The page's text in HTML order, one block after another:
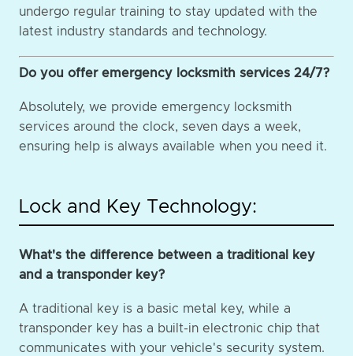
undergo regular training to stay updated with the
latest industry standards and technology.
Do you offer emergency locksmith services 24/7?
Absolutely, we provide emergency locksmith
services around the clock, seven days a week,
ensuring help is always available when you need it.
Lock and Key Technology:
What's the difference between a traditional key
and a transponder key?
A traditional key is a basic metal key, while a
transponder key has a built-in electronic chip that
communicates with your vehicle's security system.